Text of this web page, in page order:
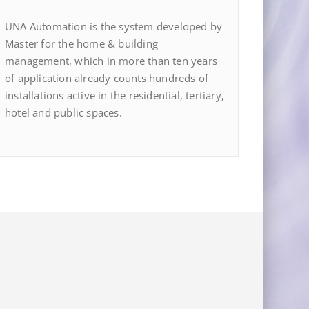
UNA Automation is the system developed by
Master for the home & building
management, which in more than ten years
of application already counts hundreds of
installations active in the residential, tertiary,
hotel and public spaces.